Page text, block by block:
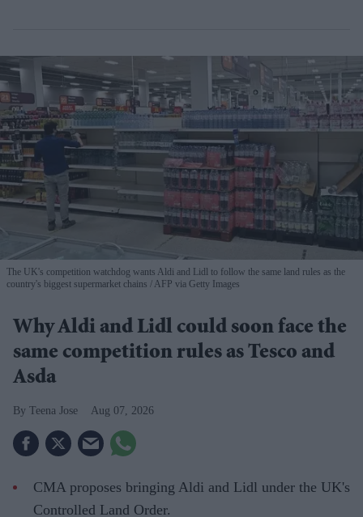
The UK's competition watchdog wants Aldi and Lidl to follow the same land rules as the
country's biggest supermarket chains
AFP via Getty Images
Why Aldi and Lidl could soon face the
same competition rules as Tesco and
Asda
Teena Jose Aug 07, 2026
CMA proposes bringing Aldi and Lidl under the UK's
Controlled Land Order.